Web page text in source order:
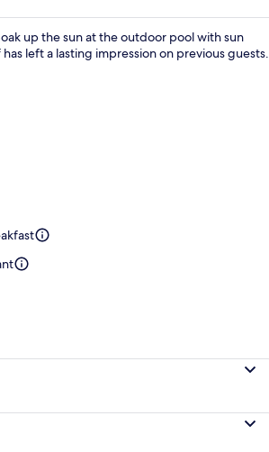
up the sun at the outdoor pool with sun
left a lasting impression on previous guests.